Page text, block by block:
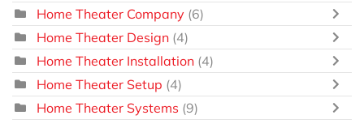
Home Theater Company (6)
Home Theater Design (4)
Home Theater Installation (4)
Home Theater Setup (4)
Home Theater Systems (9)